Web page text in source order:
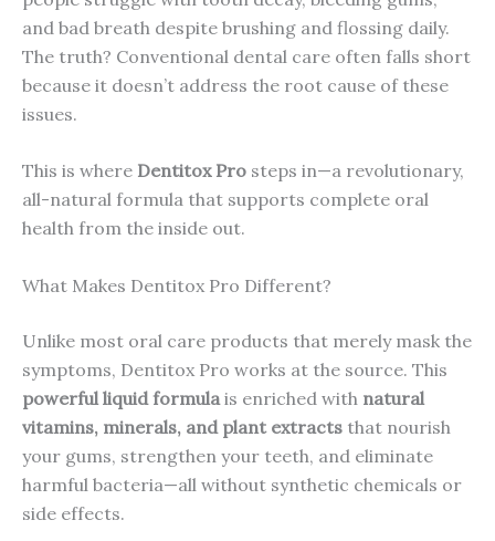
and bad breath despite brushing and flossing daily.
The truth? Conventional dental care often falls short
because it doesn’t address the root cause of these
issues.
This is where Dentitox Pro steps in—a revolutionary,
all-natural formula that supports complete oral
health from the inside out.
What Makes Dentitox Pro Different?
Unlike most oral care products that merely mask the
symptoms, Dentitox Pro works at the source. This
powerful liquid formula is enriched with natural
vitamins, minerals, and plant extracts that nourish
your gums, strengthen your teeth, and eliminate
harmful bacteria—all without synthetic chemicals or
side effects.